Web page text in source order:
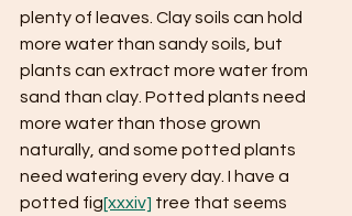
plenty of leaves. Clay soils can hold
more water than sandy soils, but
plants can extract more water from
sand than clay. Potted plants need
more water than those grown
naturally, and some potted plants
need watering every day. I have a
potted fig[xxxiv] tree that seems